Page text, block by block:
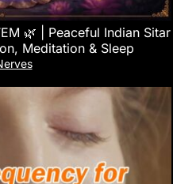
🌿 | Peaceful Indian Sitar
Meditation & Sleep